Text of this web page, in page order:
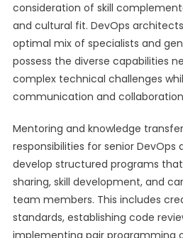
consideration of skill
and cultural fit. DevOps
optimal mix of specialists and
possess the diverse capabilities
complex technical challenges
communication and
Mentoring and knowledge
responsibilities for senior
develop structured programs
sharing, skill development, and
team members. This includes
standards, establishing code
implementing pair programming